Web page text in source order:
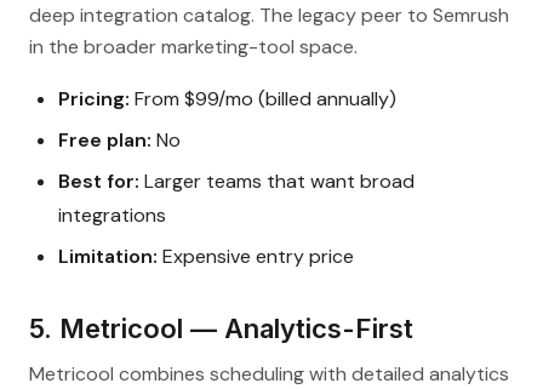
deep integration catalog. The legacy peer to Semrush
in the broader marketing-tool space.
Pricing: From $99/mo (billed annually)
Free plan: No
Best for: Larger teams that want broad
integrations
Limitation: Expensive entry price
5. Metricool — Analytics-First
Metricool combines scheduling with detailed analytics